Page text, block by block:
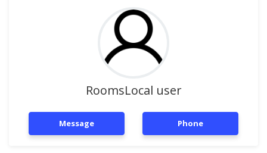
RoomsLocal user
Message Phone